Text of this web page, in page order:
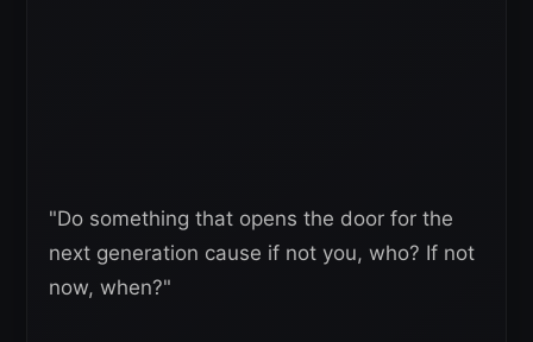
"Do something that opens the door for the
next generation cause if not you, who? If not
now, when?"